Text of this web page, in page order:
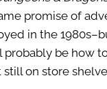
promise of
in the
probably be how
still on store